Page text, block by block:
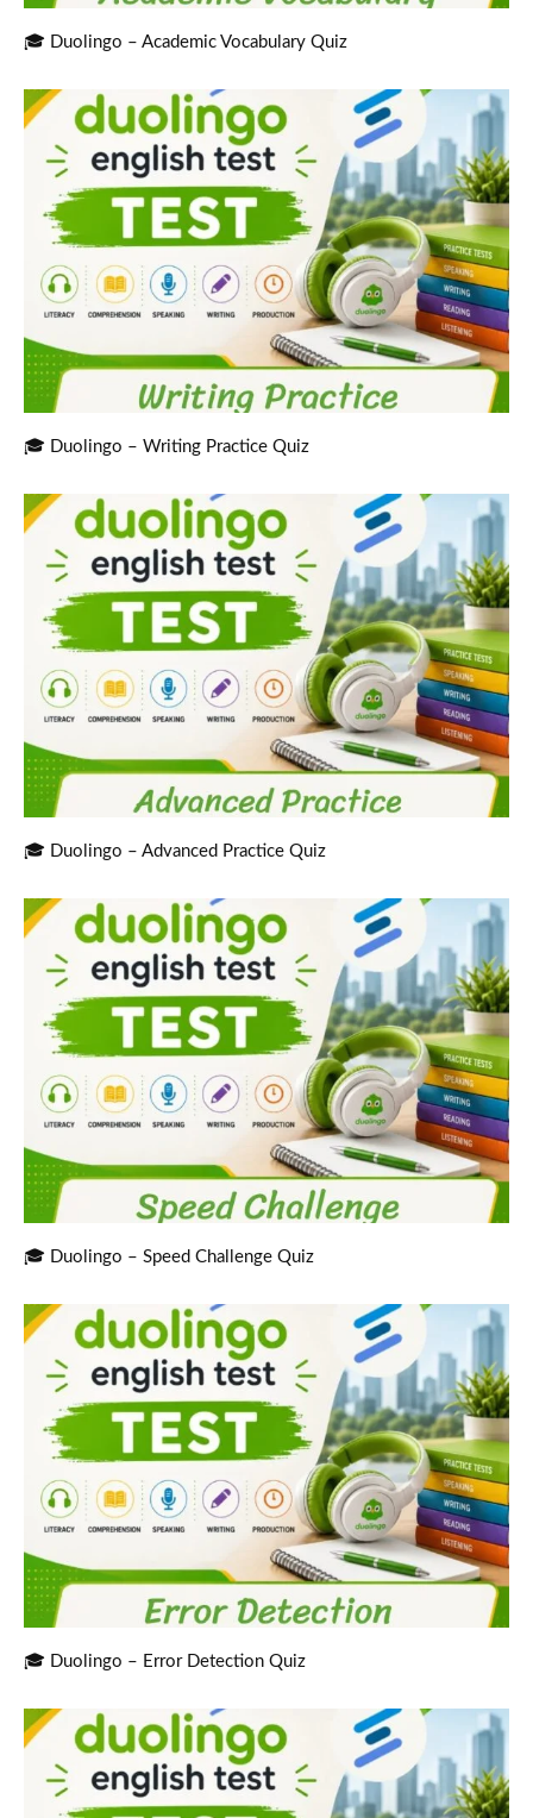
🎓 Duolingo – Academic Vocabulary Quiz
🎓 Duolingo – Writing Practice Quiz
🎓 Duolingo – Advanced Practice Quiz
🎓 Duolingo – Speed Challenge Quiz
🎓 Duolingo – Error Detection Quiz